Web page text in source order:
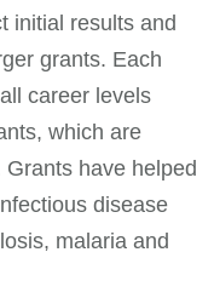
initial results and
grants. Each
career levels
which are
have helped
disease
malaria and